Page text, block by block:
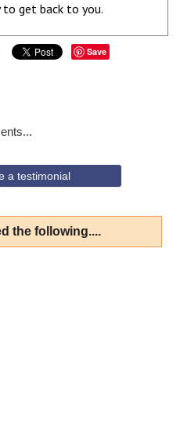
to get back to you.
Save
a testimonial
the following....